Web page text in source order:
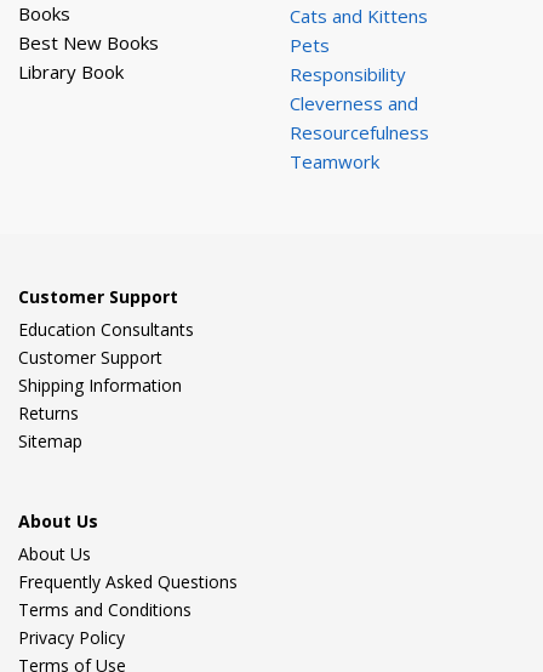
Books
Best New Books
Library Book
Cats and Kittens
Pets
Responsibility
Cleverness and
Resourcefulness
Teamwork
Customer Support
Education Consultants
Customer Support
Shipping Information
Returns
Sitemap
About Us
About Us
Frequently Asked Questions
Terms and Conditions
Privacy Policy
Terms of Use